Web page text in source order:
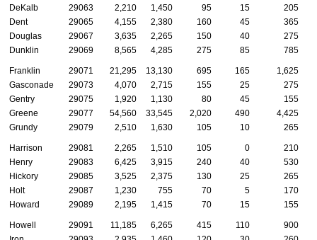
DeKalb
29063 2,210 1,450 95 15
205
Dent
29065 4,155 2,380 160 45
365
Douglas
29067 3,635 2,265 150 40
275
Dunklin
29069 8,565 4,285 275 85 785
Franklin 29071 21,295 13,130 695 165
1,625
Gasconade
29073 4,070 2,715 155 25
275
Gentry
29075 1,920 1,130 80 45
155
Greene
29077 54,560 33,545 2,020 490 4,425
Grundy
29079 2,510 1,630 105 10 265
Harrison 29081 2,265 1,510 105 0
210
Henry
29083 6,425 3,915 240 40
530
Hickory
29085 3,525 2,375 130 25
265
Holt
29087 1,230 755 70 5
170
Howard
29089 2,195 1,415 70 15 155
Howell 29091 11,185 6,265 415 110
900